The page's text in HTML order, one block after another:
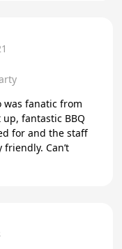
was fanatic from
for and the staff
Can’t